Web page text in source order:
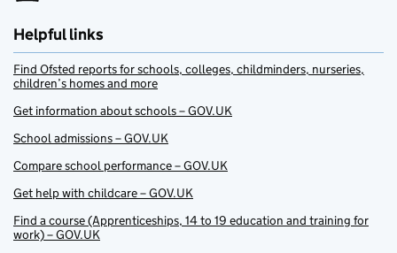
Helpful links
Find Ofsted reports for schools, colleges, childminders, nurseries,
children’s homes and more
Get information about schools – GOV.UK
School admissions – GOV.UK
Compare school performance – GOV.UK
Get help with childcare – GOV.UK
Find a course (Apprenticeships, 14 to 19 education and training for
work) – GOV.UK